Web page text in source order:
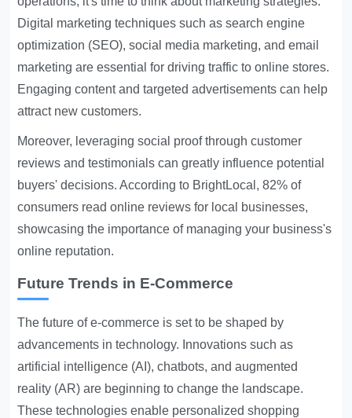
Digital marketing techniques such as search engine
optimization (SEO), social media marketing, and email
marketing are essential for driving traffic to online stores.
Engaging content and targeted advertisements can help
attract new customers.
Moreover, leveraging social proof through customer
reviews and testimonials can greatly influence potential
buyers' decisions. According to BrightLocal, 82% of
consumers read online reviews for local businesses,
showcasing the importance of managing your business's
online reputation.
Future Trends in E-Commerce
The future of e-commerce is set to be shaped by
advancements in technology. Innovations such as
artificial intelligence (AI), chatbots, and augmented
reality (AR) are beginning to change the landscape.
These technologies enable personalized shopping